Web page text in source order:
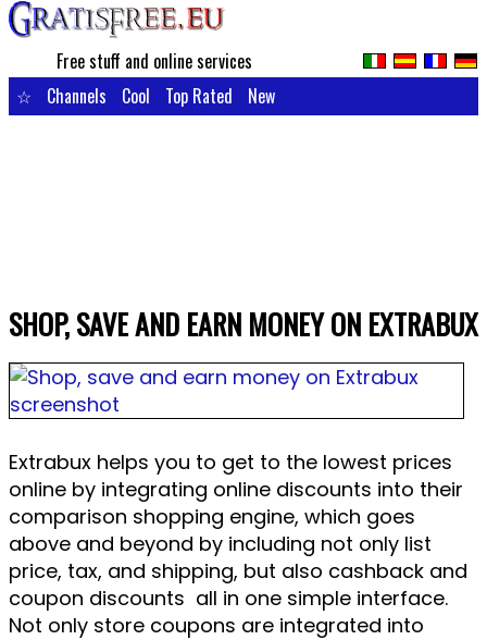
Free stuff and online services
☆
Channels Cool Top Rated New
SHOP, SAVE AND EARN MONEY ON EXTRABUX
Extrabux helps you to get to the lowest prices
online by integrating online discounts into their
comparison shopping engine, which goes
above and beyond by including not only list
price, tax, and shipping, but also cashback and
coupon discounts  all in one simple interface.
Not only store coupons are integrated into